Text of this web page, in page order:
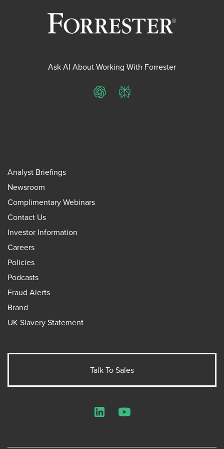
Ask AI About Working With Forrester
ChatGPTPerplexity
Analyst Briefings
Newsroom
Complimentary Webinars
Contact Us
Investor Information
Careers
Policies
Podcasts
Fraud Alerts
Brand
UK Slavery Statement
Talk To Sales
LinkedInYouTube